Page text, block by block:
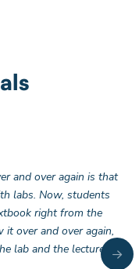
and over again is that
labs. Now, students
right from the
it over and over again,
lab and the lecture